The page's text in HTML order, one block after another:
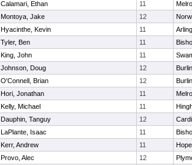
Calamari, Ethan 11
Montoya, Jake 12
Hyacinthe, Kevin 11
Tyler, Ben 11
King, John 11
Johnson, Doug 12
O'Connell, Brian 12
Hori, Jonathan 11
Kelly, Michael 11
Dauphin, Tanguy 12
LaPlante, Isaac 11
Kerr, Andrew 11
Provo, Alec 12